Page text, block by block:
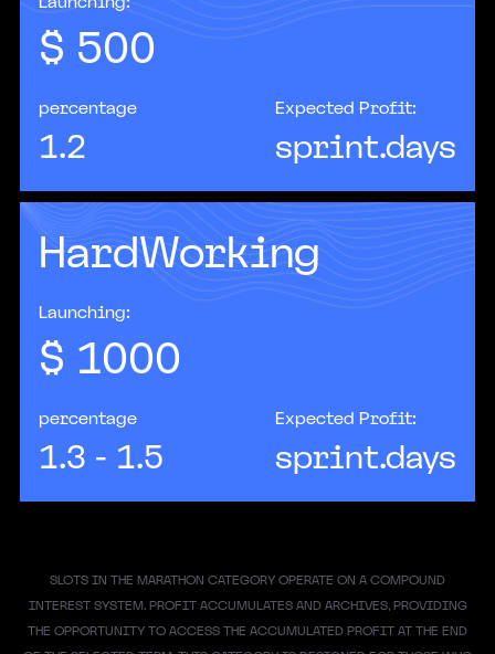
$ 500
percentage
1.2
Expected Profit:
sprint.days
HardWorking
Launching:
$ 1000
percentage
1.3 - 1.5
Expected Profit:
sprint.days
According to Accenture, AI has the potential to
double the rate of economic growth in
developed countries if integrated properly.
SLOTS IN THE MARATHON CATEGORY OPERATE ON A COMPOUND
INTEREST SYSTEM. PROFIT ACCUMULATES AND ARCHIVES, PROVIDING
THE OPPORTUNITY TO ACCESS THE ACCUMULATED PROFIT AT THE END